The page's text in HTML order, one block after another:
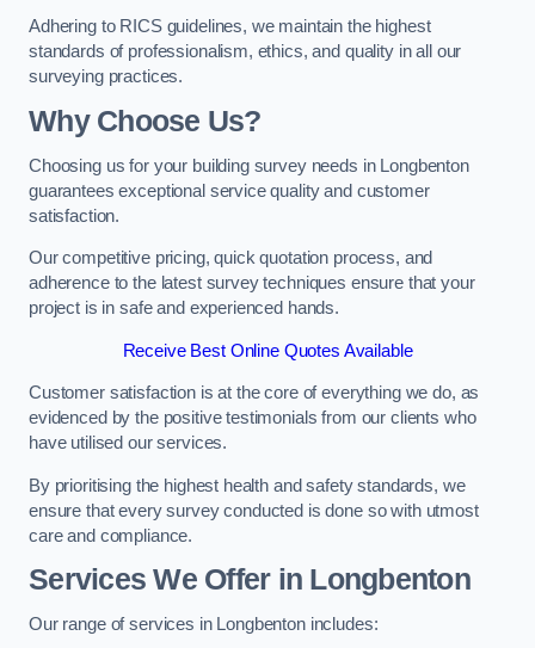
Adhering to RICS guidelines, we maintain the highest
standards of professionalism, ethics, and quality in all our
surveying practices.
Why Choose Us?
Choosing us for your building survey needs in Longbenton
guarantees exceptional service quality and customer
satisfaction.
Our competitive pricing, quick quotation process, and
adherence to the latest survey techniques ensure that your
project is in safe and experienced hands.
Receive Best Online Quotes Available
Customer satisfaction is at the core of everything we do, as
evidenced by the positive testimonials from our clients who
have utilised our services.
By prioritising the highest health and safety standards, we
ensure that every survey conducted is done so with utmost
care and compliance.
Services We Offer in Longbenton
Our range of services in Longbenton includes: